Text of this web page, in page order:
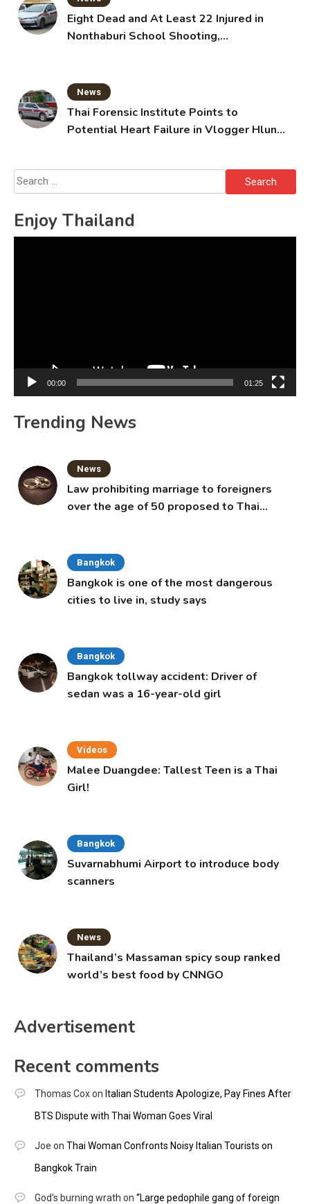
Eight Dead and At Least 22 Injured in
Nonthaburi School Shooting,
News
Thai Forensic Institute Points to
Potential Heart Failure in Vlogger Hlun
Search
for:
Enjoy Thailand
00:00 01:25
Trending News
News
Law prohibiting marriage to foreigners
over the age of 50 proposed to Thai
Bangkok
Bangkok is one of the most dangerous
cities to live in, study says
Bangkok
Bangkok tollway accident: Driver of
sedan was a 16-year-old girl
Videos
Malee Duangdee: Tallest Teen is a Thai
Girl!
Bangkok
Suvarnabhumi Airport to introduce body
scanners
News
Thailand’s Massaman spicy soup ranked
world’s best food by CNNGO
Advertisement
Recent comments
Thomas Coxon Italian Students Apologize, Pay Fines After
BTS Dispute with Thai Woman Goes Viral
Joe on Thai Woman Confronts Noisy Italian Tourists on
Bangkok Train
God's burning wrath on “Large pedophile gang of foreign